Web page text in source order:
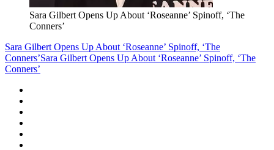
Sara Gilbert Opens Up About ‘Roseanne’ Spinoff, ‘The
Conners’
Sara Gilbert Opens Up About ‘Roseanne’ Spinoff, ‘The
Conners’Sara Gilbert Opens Up About ‘Roseanne’ Spinoff, ‘The
Conners’